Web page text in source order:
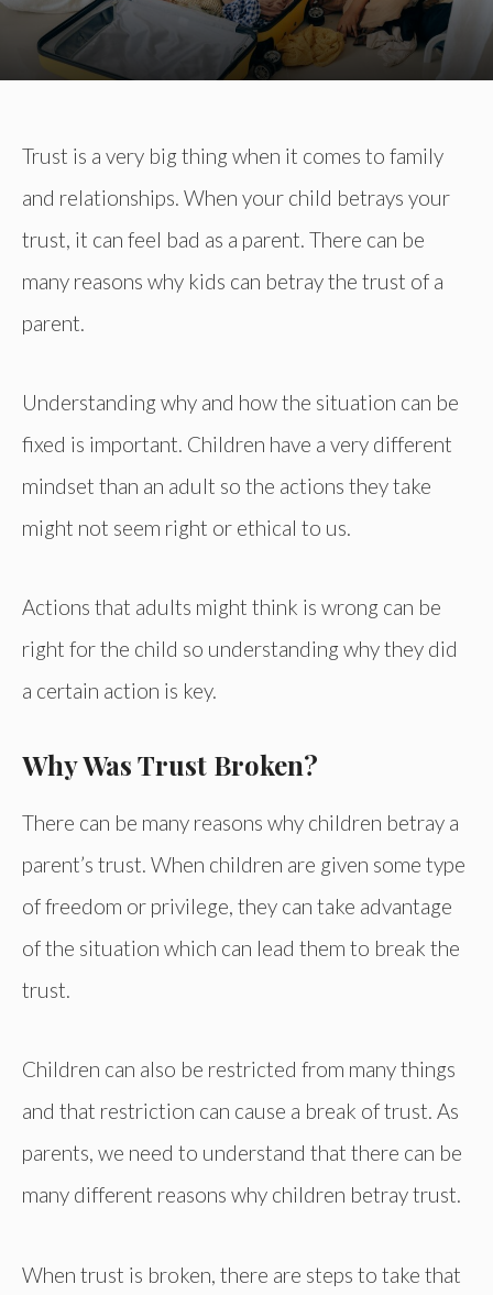
Trust is a very big thing when it comes to family
and relationships. When your child betrays your
trust, it can feel bad as a parent. There can be
many reasons why kids can betray the trust of a
parent.
Understanding why and how the situation can be
fixed is important. Children have a very different
mindset than an adult so the actions they take
might not seem right or ethical to us.
Actions that adults might think is wrong can be
right for the child so understanding why they did
a certain action is key.
Why Was Trust Broken?
There can be many reasons why children betray a
parent’s trust. When children are given some type
of freedom or privilege, they can take advantage
of the situation which can lead them to break the
trust.
Children can also be restricted from many things
and that restriction can cause a break of trust. As
parents, we need to understand that there can be
many different reasons why children betray trust.
When trust is broken, there are steps to take that